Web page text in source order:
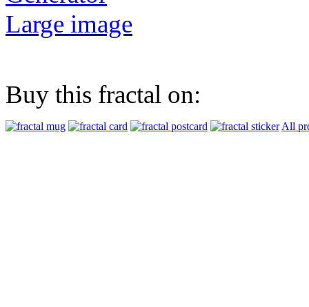
Large image
Buy this fractal on:
All